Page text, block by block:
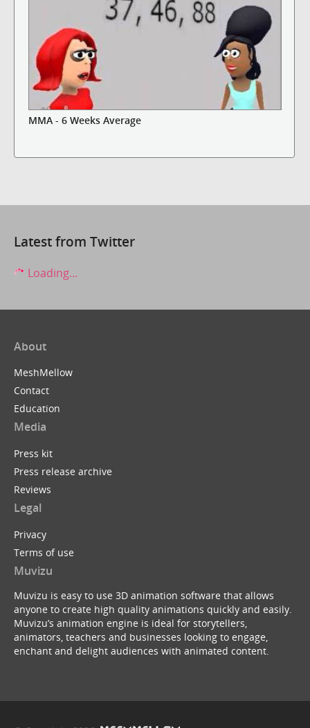
MMA - 6 Weeks Average
Latest from Twitter
Loading...
About
MeshMellow
Contact
Education
Media
Press kit
Press release archive
Reviews
Legal
Privacy
Terms of use
Muvizu
Muvizu is easy to use 3D animation software that allows
anyone to create high quality animations quickly and easily.
Muvizu’s animation engine is ideal for storytellers,
animators, teachers and businesses looking to engage,
enchant and delight audiences with animated content.